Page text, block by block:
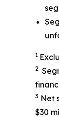
1
2
3 Net
$30